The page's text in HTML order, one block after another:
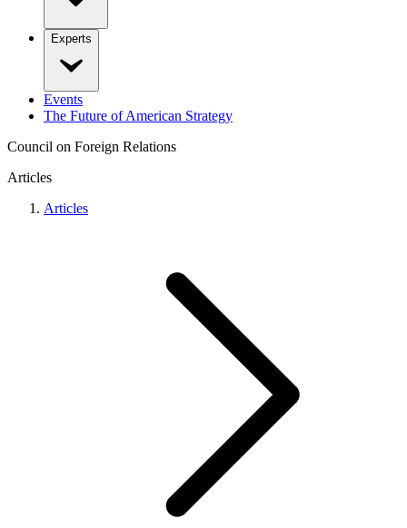
Experts
Events
The Future of American Strategy
Council on Foreign Relations
Articles
Articles